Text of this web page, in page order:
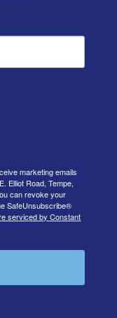
marketing emails
Elliot Road, Tempe,
can revoke your
SafeUnsubscribe®
serviced by Constant